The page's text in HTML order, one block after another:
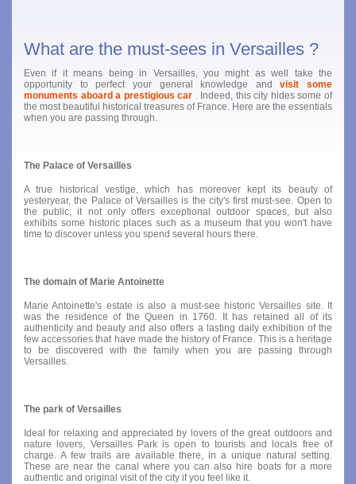
What are the must-sees in Versailles ?
Even if it means being in Versailles, you might as well take the
opportunity to perfect your general knowledge andvisit some
monuments aboard a prestigious car
. Indeed, this city hides some of
the most beautiful historical treasures of France. Here are the essentials
when you are passing through.
The Palace of Versailles
A true historical vestige, which has moreover kept its beauty of
yesteryear, the Palace of Versailles is the city's first must-see. Open to
the public, it not only offers exceptional outdoor spaces, but also
exhibits some historic places such as a museum that you won't have
time to discover unless you spend several hours there.
The domain of Marie Antoinette
Marie Antoinette's estate is also a must-see historic Versailles site. It
was the residence of the Queen in 1760. It has retained all of its
authenticity and beauty and also offers a lasting daily exhibition of the
few accessories that have made the history of France. This is a heritage
to be discovered with the family when you are passing through
Versailles.
The park of Versailles
Ideal for relaxing and appreciated by lovers of the great outdoors and
nature lovers, Versailles Park is open to tourists and locals free of
charge. A few trails are available there, in a unique natural setting.
These are near the canal where you can also hire boats for a more
authentic and original visit of the city if you feel like it.